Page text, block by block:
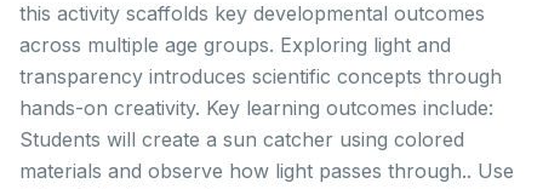
this activity scaffolds key developmental outcomes
across multiple age groups. Exploring light and
transparency introduces scientific concepts through
hands-on creativity. Key learning outcomes include:
Students will create a sun catcher using colored
materials and observe how light passes through.. Use